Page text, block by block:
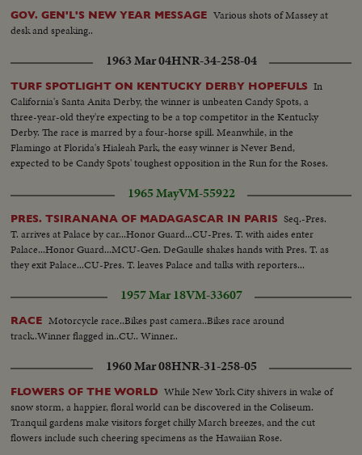
GOV. GEN'L'S NEW YEAR MESSAGE Various shots of Massey at
desk and speaking..
1963 Mar 04HNR-34-258-04
TURF SPOTLIGHT ON KENTUCKY DERBY HOPEFULS In
California's Santa Anita Derby, the winner is unbeaten Candy Spots, a
three-year-old they're expecting to be a top competitor in the Kentucky
Derby. The race is marred by a four-horse spill. Meanwhile, in the
Flamingo at Florida's Hialeah Park, the easy winner is Never Bend,
expected to be Candy Spots' toughest opposition in the Run for the Roses.
1965 MayVM-55922
PRES. TSIRANANA OF MADAGASCAR IN PARIS Seq.-Pres.
T. arrives at Palace by car...Honor Guard...CU-Pres. T. with aides enter
Palace...Honor Guard...MCU-Gen. DeGaulle shakes hands with Pres. T. as
they exit Palace...CU-Pres. T. leaves Palace and talks with reporters...
1957 Mar 18VM-33607
RACE Motorcycle race..Bikes past camera..Bikes race around
track..Winner flagged in..CU.. Winner..
1960 Mar 08HNR-31-258-05
FLOWERS OF THE WORLD While New York City shivers in wake of
snow storm, a happier, floral world can be discovered in the Coliseum.
Tranquil gardens make visitors forget chilly March breezes, and the cut
flowers include such cheering specimens as the Hawaiian Rose.